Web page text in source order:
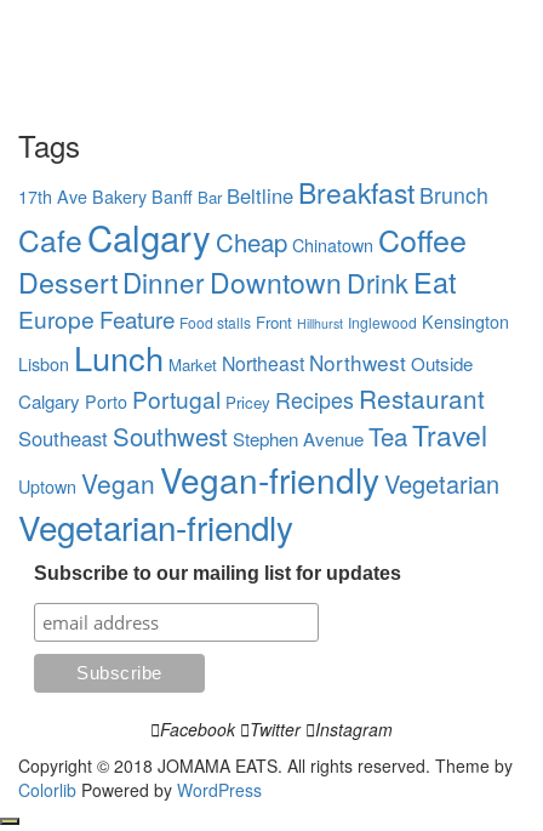
Tags
17th Ave Bakery Banff Bar Beltline Breakfast Brunch
CafeCalgary Cheap Chinatown Coffee
DessertDinnerDowntown Drink Eat
Europe Feature Food stalls Front Hillhurst Inglewood Kensington
Lisbon Lunch Market Northeast NorthwestOutside
Calgary Porto Portugal Pricey Recipes Restaurant
Southeast SouthwestStephen AvenueTeaTravel
Uptown Vegan Vegan-friendlyVegetarian
Vegetarian-friendly
Subscribe to our mailing list for updates
Facebook Twitter Instagram
Copyright © 2018 JOMAMA EATS. All rights reserved. Theme by
Colorlib Powered by WordPress